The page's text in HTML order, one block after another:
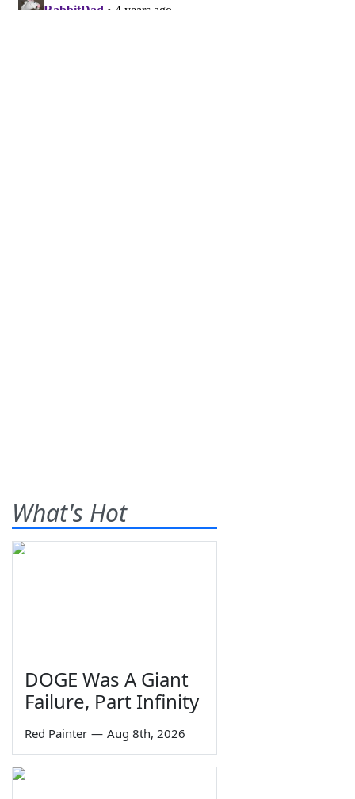
What's Hot
DOGE Was A Giant
Failure, Part Infinity
Red Painter — Aug 8th, 2026